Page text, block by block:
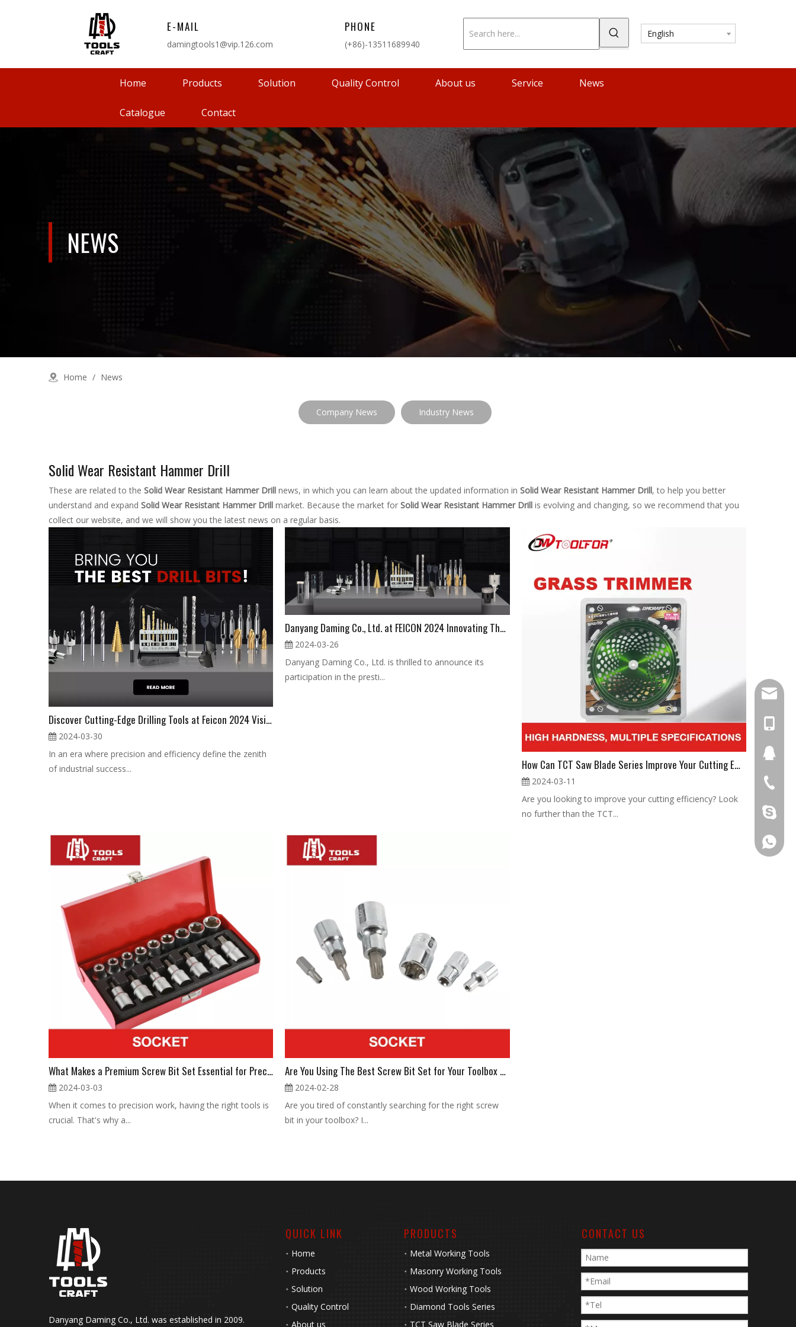
E-MAIL
damingtools1@vip.126.com
PHONE
(+86)-13511689940
English
Home Products Solution Quality Control About us Service News
Catalogue Contact
NEWS
Home / News
Company News Industry News
Solid Wear Resistant Hammer Drill
These are related to the Solid Wear Resistant Hammer Drill news, in which you can learn about the updated information in Solid Wear Resistant Hammer Drill, to help you better
understand and expand Solid Wear Resistant Hammer Drill market. Because the market for Solid Wear Resistant Hammer Drill is evolving and changing, so we recommend that you
collect our website, and we will show you the latest news on a regular basis.
Discover Cutting-Edge Drilling Tools at Feicon 2024 Visit Danyang Daming Co., Ltd. at Booth A076
2024-03-30
In an era where precision and efficiency define the zenith
of industrial success...
Danyang Daming Co., Ltd. at FEICON 2024 Innovating The Future of Hardware And Tools
2024-03-26
Danyang Daming Co., Ltd. is thrilled to announce its
participation in the presti...
How Can TCT Saw Blade Series Improve Your Cutting Efficiency?
2024-03-11
Are you looking to improve your cutting efficiency? Look
no further than the TCT...
What Makes a Premium Screw Bit Set Essential for Precision Work?
2024-03-03
When it comes to precision work, having the right tools is
crucial. That's why a...
Are You Using The Best Screw Bit Set for Your Toolbox Needs
2024-02-28
Are you tired of constantly searching for the right screw
bit in your toolbox? I...
+86-
+86-
Danyang Daming Co., Ltd. was established in 2009.
QUICK LINK
Home
Products
Solution
Quality Control
About us
PRODUCTS
Metal Working Tools
Masonry Working Tools
Wood Working Tools
Diamond Tools Series
TCT Saw Blade Series
CONTACT US